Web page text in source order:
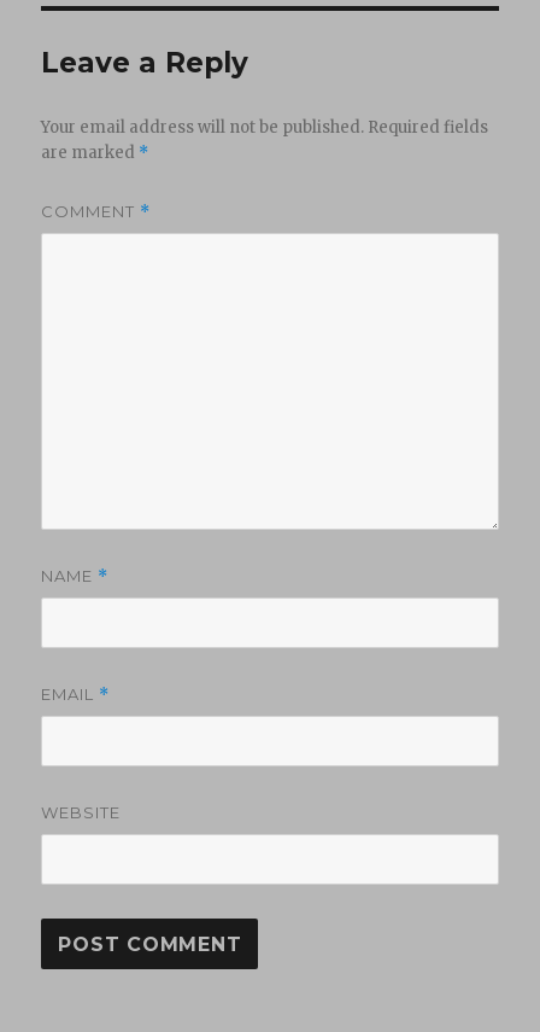
Leave a Reply
Your email address will not be published. Required fields
are marked *
COMMENT *
NAME *
EMAIL *
WEBSITE